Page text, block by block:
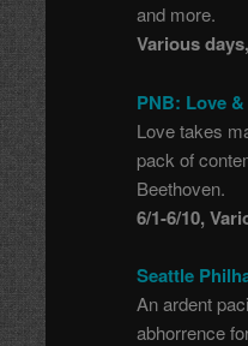
and more.
Various
PNB: Love
Love takes
pack of
Beethoven.
6/1-6/10,
Seattle
An ardent
abhorrence